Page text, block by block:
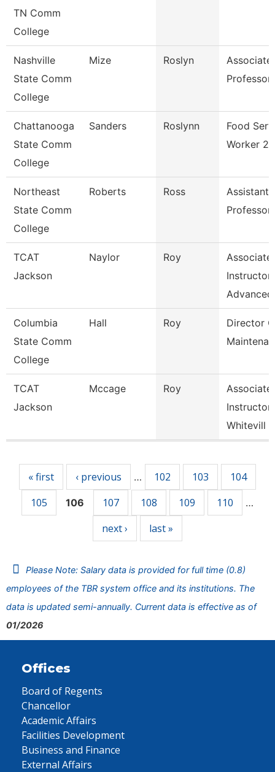
TN Comm
College
Nashville
State Comm
College
Mize Roslyn
Associate
Professor
Chattanooga
State Comm
College
Sanders Roslynn
Food
Worker 2
Northeast
State Comm
College
Roberts Ross
Assistant
Professor
TCAT
Jackson
Naylor Roy
Associate
Instructor
Advanced
Columbia
State Comm
College
Hall Roy
Director
TCAT
Jackson
Mccage Roy
Associate
Instructor
Whitevill
« first ‹ previous … 102 103
104
105
106 107 108 109 110 …
next › last »
Please Note: Salary data is provided for full time (0.8)
employees of the TBR system office and its institutions. The
data is updated semi-annually. Current data is effective as of
01/2026
Offices
Board of Regents
Chancellor
Academic Affairs
Facilities Development
Business and Finance
External Affairs